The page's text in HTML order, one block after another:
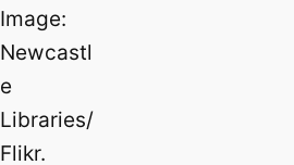
Image:
Newcastl
e
Libraries/
Flikr.